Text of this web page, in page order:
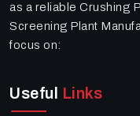
as a reliable Crushing
Screening Plant
focus on:
Useful Links